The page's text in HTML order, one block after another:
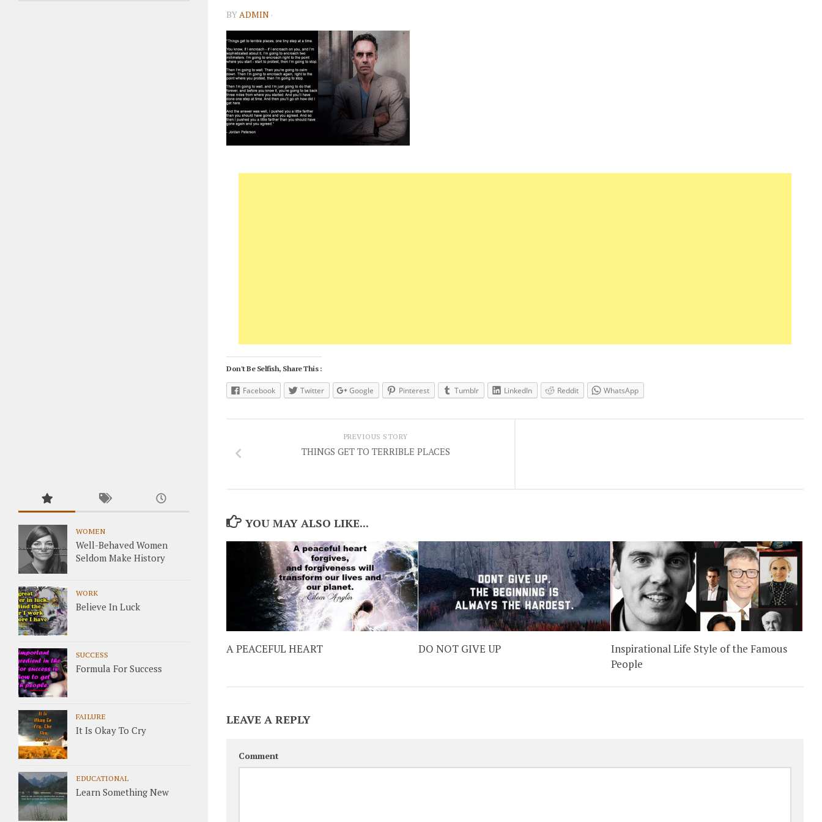
BYADMIN ·
Don't Be Selfish, Share This :
Facebook Twitter Google Pinterest Tumblr LinkedIn Reddit WhatsApp
PREVIOUS STORY
THINGS GET TO TERRIBLE PLACES
YOU MAY ALSO LIKE...
A PEACEFUL HEART DO NOT GIVE UP
Inspirational Life Style of the Famous
People
LEAVE A REPLY
Comment
WOMEN
Well-Behaved Women
Seldom Make History
WORK
Believe In Luck
SUCCESS
Formula For Success
FAILURE
It Is Okay To Cry
EDUCATIONAL
Learn Something New